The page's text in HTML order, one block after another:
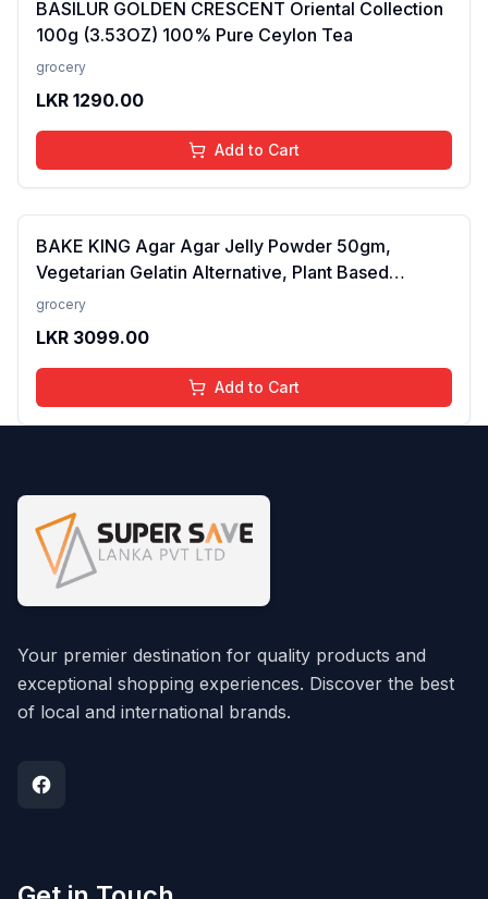
BASILUR GOLDEN CRESCENT Oriental Collection
100g (3.53OZ) 100% Pure Ceylon Tea
grocery
LKR 1290.00
Add to Cart
BAKE KING Agar Agar Jelly Powder 50gm,
Vegetarian Gelatin Alternative, Plant Based
Product, Perfect for Desserts & Jelly
grocery
LKR 3099.00
Add to Cart
Your premier destination for quality products and
exceptional shopping experiences. Discover the best
of local and international brands.